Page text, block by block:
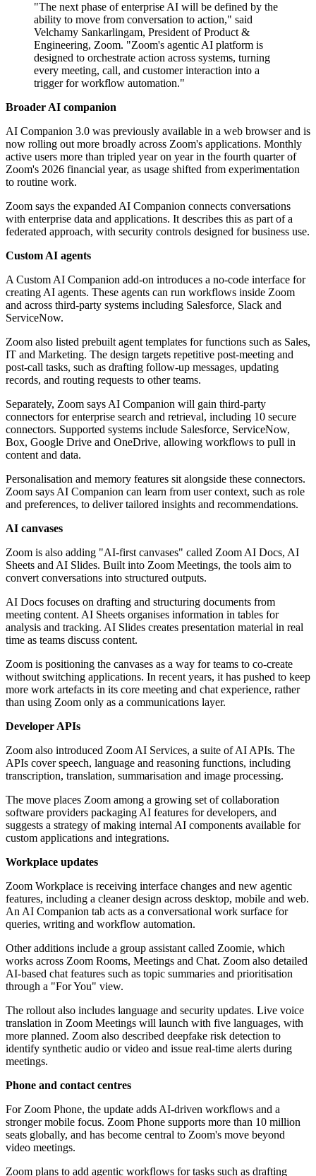
"The next phase of enterprise AI will be defined by the
ability to move from conversation to action," said
Velchamy Sankarlingam, President of Product &
Engineering, Zoom. "Zoom's agentic AI platform is
designed to orchestrate action across systems, turning
every meeting, call, and customer interaction into a
trigger for workflow automation."
Broader AI companion
AI Companion 3.0 was previously available in a web browser and is
now rolling out more broadly across Zoom's applications. Monthly
active users more than tripled year on year in the fourth quarter of
Zoom's 2026 financial year, as usage shifted from experimentation
to routine work.
Zoom says the expanded AI Companion connects conversations
with enterprise data and applications. It describes this as part of a
federated approach, with security controls designed for business use.
Custom AI agents
A Custom AI Companion add-on introduces a no-code interface for
creating AI agents. These agents can run workflows inside Zoom
and across third-party systems including Salesforce, Slack and
ServiceNow.
Zoom also listed prebuilt agent templates for functions such as Sales,
IT and Marketing. The design targets repetitive post-meeting and
post-call tasks, such as drafting follow-up messages, updating
records, and routing requests to other teams.
Separately, Zoom says AI Companion will gain third-party
connectors for enterprise search and retrieval, including 10 secure
connectors. Supported systems include Salesforce, ServiceNow,
Box, Google Drive and OneDrive, allowing workflows to pull in
content and data.
Personalisation and memory features sit alongside these connectors.
Zoom says AI Companion can learn from user context, such as role
and preferences, to deliver tailored insights and recommendations.
AI canvases
Zoom is also adding "AI-first canvases" called Zoom AI Docs, AI
Sheets and AI Slides. Built into Zoom Meetings, the tools aim to
convert conversations into structured outputs.
AI Docs focuses on drafting and structuring documents from
meeting content. AI Sheets organises information in tables for
analysis and tracking. AI Slides creates presentation material in real
time as teams discuss content.
Zoom is positioning the canvases as a way for teams to co-create
without switching applications. In recent years, it has pushed to keep
more work artefacts in its core meeting and chat experience, rather
than using Zoom only as a communications layer.
Developer APIs
Zoom also introduced Zoom AI Services, a suite of AI APIs. The
APIs cover speech, language and reasoning functions, including
transcription, translation, summarisation and image processing.
The move places Zoom among a growing set of collaboration
software providers packaging AI features for developers, and
suggests a strategy of making internal AI components available for
custom applications and integrations.
Workplace updates
Zoom Workplace is receiving interface changes and new agentic
features, including a cleaner design across desktop, mobile and web.
An AI Companion tab acts as a conversational work surface for
queries, writing and workflow automation.
Other additions include a group assistant called Zoomie, which
works across Zoom Rooms, Meetings and Chat. Zoom also detailed
AI-based chat features such as topic summaries and prioritisation
through a "For You" view.
The rollout also includes language and security updates. Live voice
translation in Zoom Meetings will launch with five languages, with
more planned. Zoom also described deepfake risk detection to
identify synthetic audio or video and issue real-time alerts during
meetings.
Phone and contact centres
For Zoom Phone, the update adds AI-driven workflows and a
stronger mobile focus. Zoom Phone supports more than 10 million
seats globally, and has become central to Zoom's move beyond
video meetings.
Zoom plans to add agentic workflows for tasks such as drafting